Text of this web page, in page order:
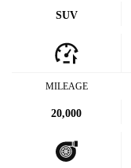
SUV
MILEAGE
20,000